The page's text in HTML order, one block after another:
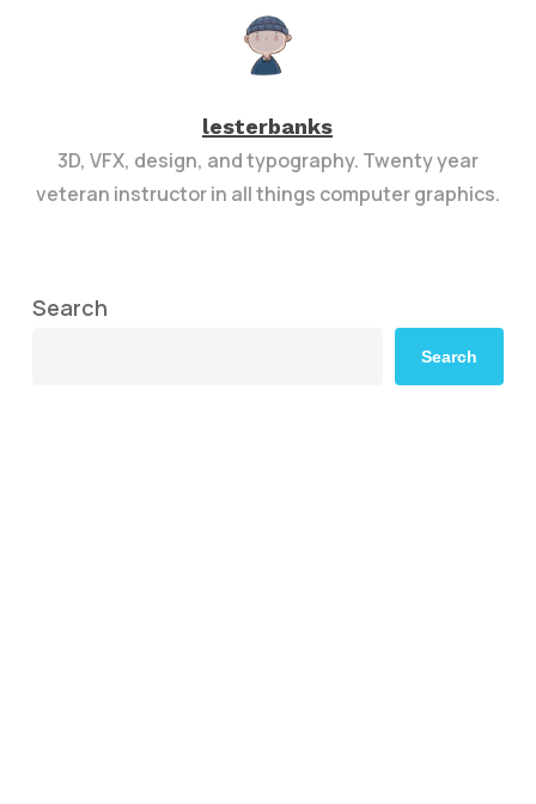
lesterbanks
3D, VFX, design, and typography. Twenty year
veteran instructor in all things computer graphics.
Search
Search